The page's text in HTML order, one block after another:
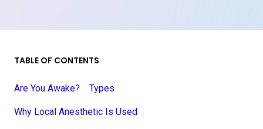
TABLE OF CONTENTS
Are You Awake? Types
Why Local Anesthetic Is Used